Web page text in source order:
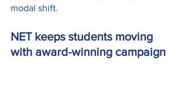
modal shift.
NET keeps students moving
with award-winning campaign